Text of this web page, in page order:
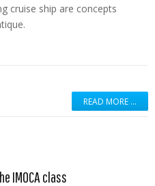
cruise ship are concepts
READ MORE …
IMOCA class